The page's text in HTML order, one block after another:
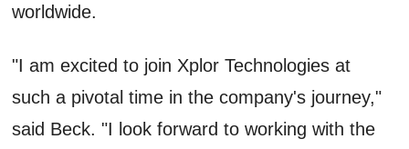
worldwide.
"I am excited to join Xplor Technologies at
such a pivotal time in the company's journey,"
said Beck. "I look forward to working with the